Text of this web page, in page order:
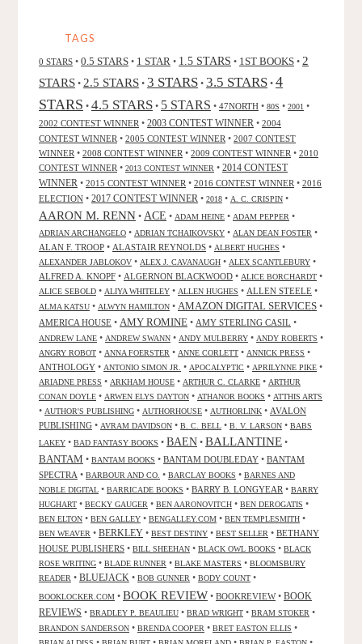
R.
BOYETT"
TAGS
0 STARS • 0.5 STARS • 1 STAR • 1.5 STARS • 1ST BOOKS • 2
STARS • 2.5 STARS • 3 STARS • 3.5 STARS • 4
STARS • 4.5 STARS • 5 STARS • 47NORTH • 80S • 2001 •
2002 CONTEST WINNER • 2003 CONTEST WINNER • 2004
CONTEST WINNER • 2005 CONTEST WINNER • 2007 CONTEST
WINNER • 2008 CONTEST WINNER • 2009 CONTEST WINNER • 2010
CONTEST WINNER • 2013 CONTEST WINNER • 2014 CONTEST
WINNER • 2015 CONTEST WINNER • 2016 CONTEST WINNER • 2016
ELECTION • 2017 CONTEST WINNER • 2018 • A. C. CRISPIN •
AARON M. RENN • ACE • ADAM HEINE • ADAM PEPPER •
ADRIAN ARCHANGELO • ADRIAN TCHAIKOVSKY • ALAN DEAN FOSTER •
ALAN F. TROOP • ALASTAIR REYNOLDS • ALBERT HUGHES •
ALEXANDER JABLOKOV • ALEX J. CAVANAUGH • ALEX SCANTLEBURY •
ALFRED A. KNOPF • ALGERNON BLACKWOOD • ALICE BORCHARDT •
ALICE SEBOLD • ALIYA WHITELEY • ALLEN HUGHES • ALLEN STEELE •
ALMA KATSU • ALWYN HAMILTON • AMAZON DIGITAL SERVICES •
AMERICA HOUSE • AMY ROMINE • AMY STERLING CASIL •
ANDREW LANE • ANDREW SWANN • ANDY MULBERRY • ANDY ROBERTS •
ANGRY ROBOT • ANNA FOERSTER • ANNE CORLETT • ANNICK PRESS •
ANTHOLOGY • ANTONIO SIMON JR. • APOCALYPTIC • APRILYNNE PIKE •
ARIADNE PRESS • ARKHAM HOUSE • ARTHUR C. CLARKE • ARTHUR
CONAN DOYLE • ARWEN ELYS DAYTON • ATHANOR BOOKS • ATTHIS ARTS
• AUTHOR'S PUBLISHING • AUTHORHOUSE • AUTHORLINK • AVALON
PUBLISHING • AVRAM DAVIDSON • B. C. BELL • B. V. LARSON • BABS
LAKEY • BAD FANTASY BOOKS • BAEN • BALLANTINE •
BANTAM • BANTAM BOOKS • BANTAM DOUBLEDAY • BANTAM
SPECTRA • BARBOUR AND CO. • BARCLAY BOOKS • BARNES AND
NOBLE DIGITAL • BARRICADE BOOKS • BARRY B. LONGYEAR • BARRY
HUGHART • BECKY GAUGER • BEN AARONOVITCH • BEN DEROGATIS •
BEN ELTON • BEN GALLEY • BENGALLEY.COM • BEN TEMPLESMITH •
BEN WEAVER • BERKLEY • BEST DESTINY • BEST SELLER • BETHANY
HOUSE PUBLISHERS • BILL SHEEHAN • BLACK OWL BOOKS • BLACK
ROSE WRITING • BLADE RUNNER • BLAKE MASTERS • BLOOMSBURY
READER • BLUEJACK • BOB GUNNER • BODY COUNT •
BOOKLOCKER.COM • BOOK REVIEW • BOOKREVIEW• BOOK
REVIEWS • BRADLEY P. BEAULIEU • BRAD WRIGHT • BRAM STOKER •
BRANDON SANDERSON • BRENDA COOPER • BRET EASTON ELLIS •